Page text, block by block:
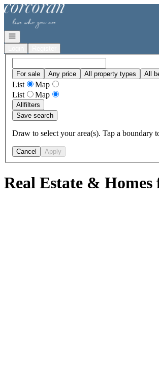
Go to: Homepage
Open navigation
For sale Any price All property types All
List
Map
List
Map
Allfilters
Save search
Draw to select your area(s). Tap a boundary
Cancel Apply
Real Estate & Homes